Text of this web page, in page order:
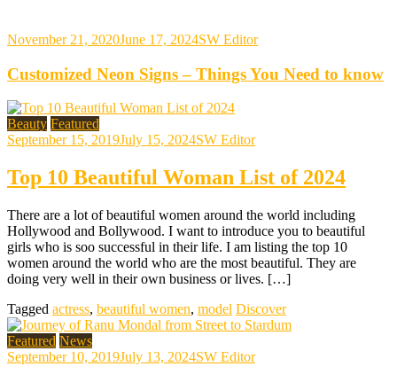
November 21, 2020June 17, 2024SW Editor
Customized Neon Signs – Things You Need to know
Beauty Featured
September 15, 2019July 15, 2024SW Editor
Top 10 Beautiful Woman List of 2024
There are a lot of beautiful women around the world including
Hollywood and Bollywood. I want to introduce you to beautiful
girls who is soo successful in their life. I am listing the top 10
women around the world who are the most beautiful. They are
doing very well in their own business or lives. […]
Tagged actress, beautiful women, model Discover
Featured News
September 10, 2019July 13, 2024SW Editor